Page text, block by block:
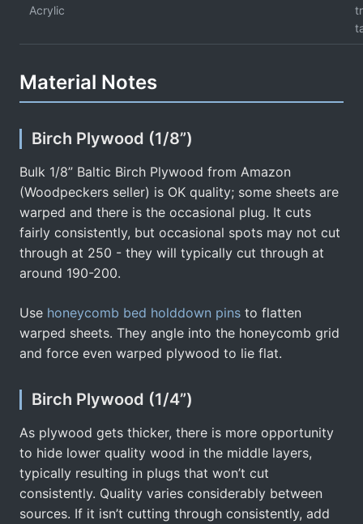
Acrylic
Material Notes
Birch Plywood (1/8”)
Bulk 1/8” Baltic Birch Plywood from Amazon
(Woodpeckers seller) is OK quality; some sheets are
warped and there is the occasional plug. It cuts
fairly consistently, but occasional spots may not cut
through at 250 - they will typically cut through at
around 190-200.
Use honeycomb bed holddown pins to flatten
warped sheets. They angle into the honeycomb grid
and force even warped plywood to lie flat.
Birch Plywood (1/4”)
As plywood gets thicker, there is more opportunity
to hide lower quality wood in the middle layers,
typically resulting in plugs that won’t cut
consistently. Quality varies considerably between
sources. If it isn’t cutting through consistently, add